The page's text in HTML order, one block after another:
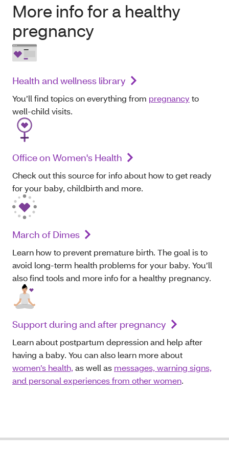
More info for a healthy
pregnancy
Health and wellness library
You’ll find topics on everything from pregnancy to
well-child visits.
Office on Women's Health
Check out this source for info about how to get ready
for your baby, childbirth and more.
March of Dimes
Learn how to prevent premature birth. The goal is to
avoid long-term health problems for your baby. You’ll
also find tools and more info for a healthy pregnancy.
Support during and after pregnancy
Learnabout postpartum depression and help after
having a baby. You can also learn more about
women’s health, as well as messages, warning signs,
and personal experiences from other women.